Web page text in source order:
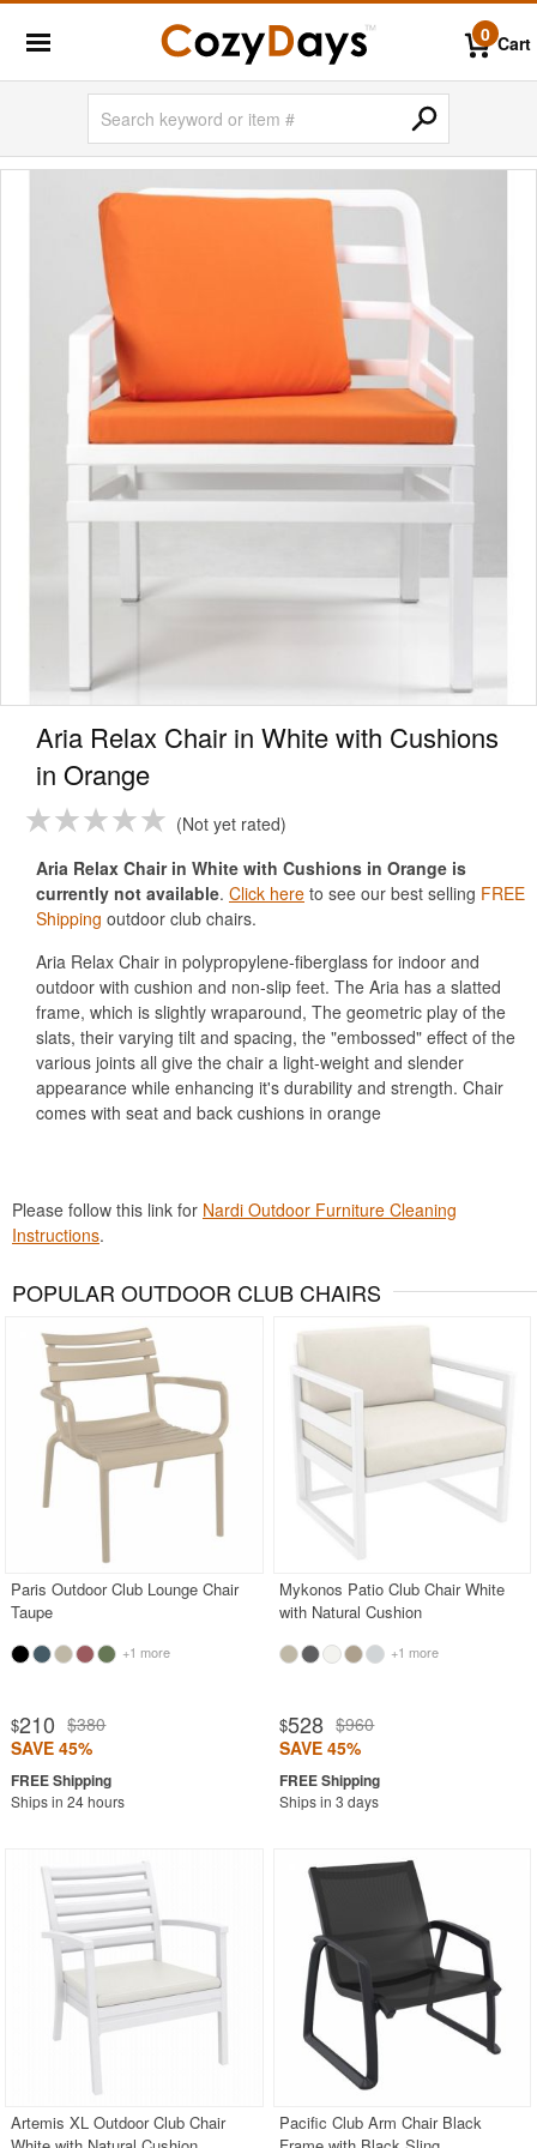
0 Cart
Aria Relax Chair in White with Cushions
in Orange
Not yet rated
Aria Relax Chair in White with Cushions in Orange is
currently not available. Click here to see our best selling FREE
Shipping outdoor club chairs.
Aria Relax Chair in polypropylene-fiberglass for indoor and
outdoor with cushion and non-slip feet. The Aria has a slatted
frame, which is slightly wraparound, The geometric play of the
slats, their varying tilt and spacing, the "embossed" effect of the
various joints all give the chair a light-weight and slender
appearance while enhancing it's durability and strength. Chair
comes with seat and back cushions in orange
Please follow this link for Nardi Outdoor Furniture Cleaning
Instructions.
POPULAR OUTDOOR CLUB CHAIRS
Paris Outdoor Club Lounge Chair
Taupe
+1 more
$210 $380
SAVE 45%
Ships in 24 hours
Mykonos Patio Club Chair White
with Natural Cushion
+1 more
$528 $960
SAVE 45%
Ships in 3 days
Artemis XL Outdoor Club Chair
Pacific Club Arm Chair Black